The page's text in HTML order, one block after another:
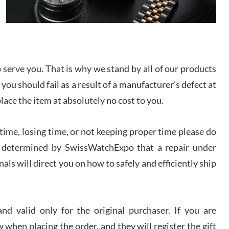
I bought a great watch that I had been wanting for
Patel
amazing experience. Never felt pressured to buy
something, and appreciated his knowledge. We
discussed several watches over several week
before I finalized my watch. Would definitely
recommend working with Jason, and Swiss watch
Expo. I will be a repeat customer.
Great watch, will purchase many after the amazing
large!
you. That is why we stand by all of our products
should fail as a result of a manufacturer's defect at
the item at absolutely no cost to you.
losing time, or not keeping proper time please do
by SwissWatchExpo that a repair under
will direct you on how to safely and efficiently ship
valid only for the original purchaser. If you are
when placing the order, and they will register the gift